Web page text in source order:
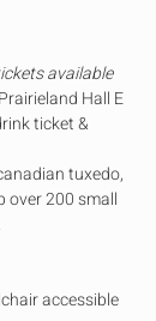
available
Hall E
ticket &
tuxedo,
over 200 small
accessible